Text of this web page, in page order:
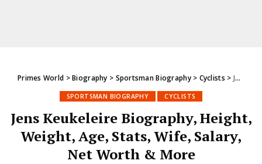
Primes World >Biography > Sportsman Biography> Cyclists > Jens Keukeleire Biography, Height, Weight, Age, Stats, Wife, Salary, Net Worth & More
SPORTSMAN BIOGRAPHY CYCLISTS
Jens Keukeleire Biography, Height,
Weight, Age, Stats, Wife, Salary,
Net Worth & More